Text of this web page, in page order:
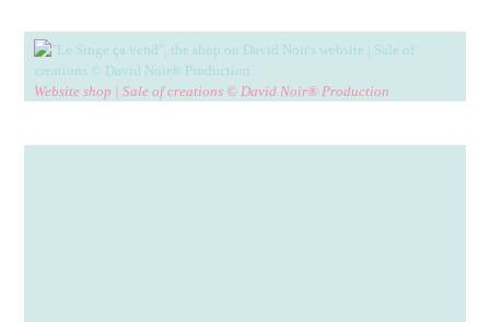
Website shop | Sale of creations © David Noir® Production